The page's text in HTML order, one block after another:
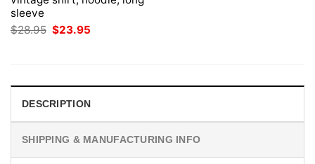
sleeve
$28.95 Original
price
$23.95
DESCRIPTION
SHIPPING & MANUFACTURING INFO